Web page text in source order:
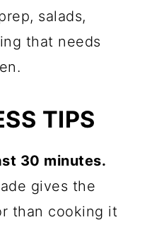
salads,
that needs
TIPS
30 minutes.
gives the
than cooking it